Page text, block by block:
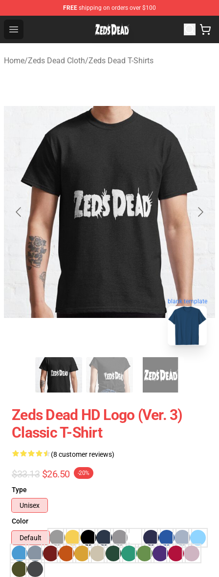
FREE shipping on orders over $100
Open menu
Zeds Dead Shop - Official Zeds Dead Merchandise Store
Home/Zeds Dead Cloth/Zeds Dead T-Shirts
blank template
Zeds Dead HD Logo (Ver. 3)
Classic T-Shirt
(8 customer reviews)
$33.13 $26.50 -20%
Type
Unisex
Color
Default